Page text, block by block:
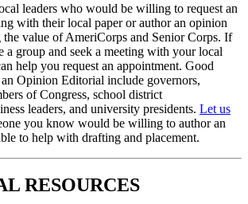
leaders who would be willing to request an
with their local paper or author an opinion
value of AmeriCorps and Senior Corps. If
a group and seek a meeting with your local
help you request an appointment. Good
Opinion Editorial include governors,
of Congress, school district
leaders, and university presidents. Let us
you know would be willing to author an
to help with drafting and placement.
RESOURCES